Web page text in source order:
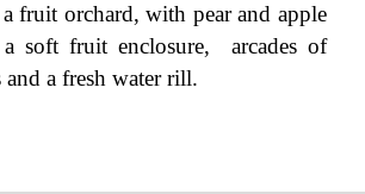
fruit orchard, with pear and apple
a soft fruit enclosure, arcades of
a fresh water rill.